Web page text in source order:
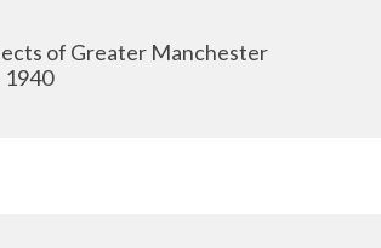
of Greater Manchester
1940